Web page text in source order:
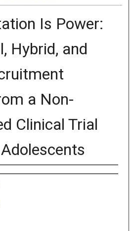
Is Power:
Hybrid, and
a Non-
Clinical Trial